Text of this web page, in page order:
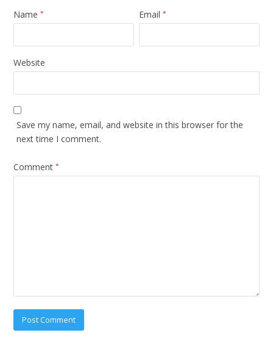
Name* Email*
Website
Save my name, email, and website in this browser for the
next time I comment.
Comment*